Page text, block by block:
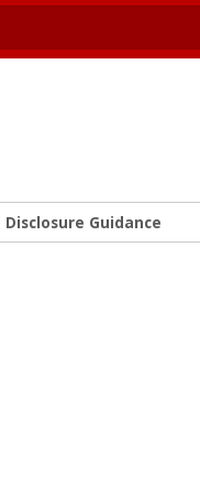
Disclosure Guidance